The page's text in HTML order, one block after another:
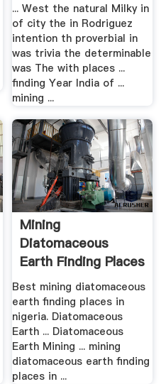
... West the natural Milky in
of city the in Rodriguez
intention th proverbial in
was trivia the determinable
was The with places ...
finding Year India of ...
mining ...
Mining
Diatomaceous
Earth Finding Places
In .
Best mining diatomaceous
earth finding places in
nigeria. Diatomaceous
Earth ... Diatomaceous
Earth Mining ... mining
diatomaceous earth finding
places in ...